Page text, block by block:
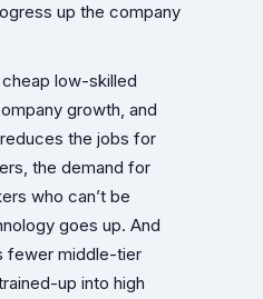
up the company
low-skilled
growth, and
the jobs for
the demand for
who can’t be
goes up. And
fewer middle-tier
up into high